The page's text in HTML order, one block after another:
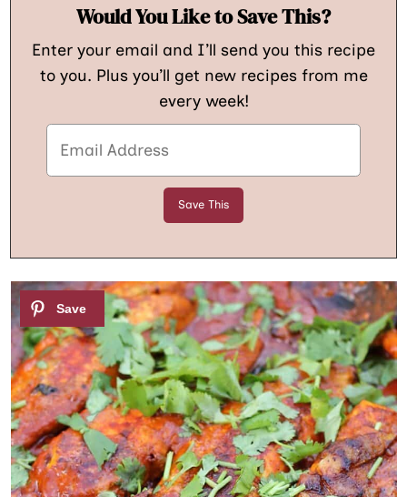
Would You Like to Save This?
Enter your email and I’ll send you this recipe
to you. Plus you’ll get new recipes from me
every week!